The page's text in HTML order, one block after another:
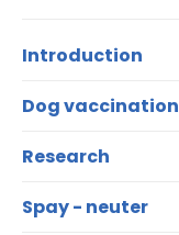
Introduction
Dog vaccination
Research
Spay - neuter